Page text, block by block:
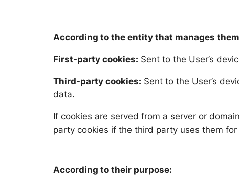
According to the entity that manages
First-party cookies: Sent to the User’s
Third-party cookies: Sent to the User’s
data.
If cookies are served from a server or
party cookies if the third party uses them
According to their purpose: